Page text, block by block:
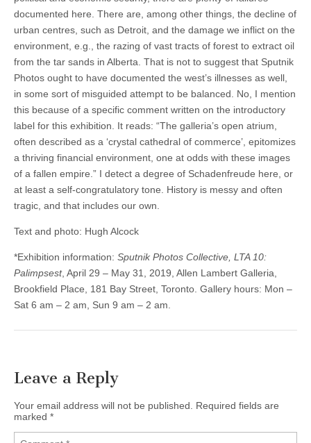
documented here. There are, among other things, the decline of
urban centres, such as Detroit, and the damage we inflict on the
environment, e.g., the razing of vast tracts of forest to extract oil
from the tar sands in Alberta. That is not to suggest that Sputnik
Photos ought to have documented the west’s illnesses as well,
in some sort of misguided attempt to be balanced. No, I mention
this because of a specific comment written on the introductory
label for this exhibition. It reads: “The galleria’s open atrium,
often described as a ‘crystal cathedral of commerce’, epitomizes
a thriving financial environment, one at odds with these images
of a fallen empire.” I detect a degree of Schadenfreude here, or
at least a self-congratulatory tone. History is messy and often
tragic, and that includes our own.
Text and photo: Hugh Alcock
*Exhibition information: Sputnik Photos Collective, LTA 10:
Palimpsest, April 29 – May 31, 2019, Allen Lambert Galleria,
Brookfield Place, 181 Bay Street, Toronto. Gallery hours: Mon –
Sat 6 am – 2 am, Sun 9 am – 2 am.
Leave a Reply
Your email address will not be published.
Required fields are
marked *